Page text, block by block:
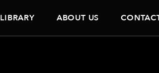
LIBRARY ABOUT US